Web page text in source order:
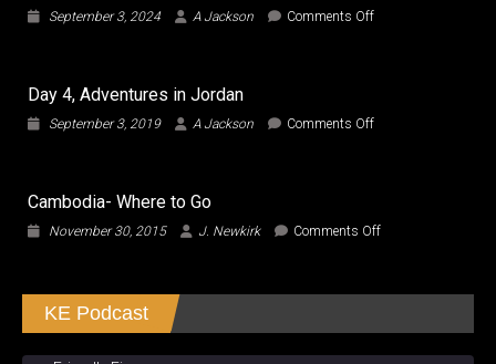
September 3, 2024 A Jackson Comments Offon
Day 4, Adventures in Jordan
September 3, 2019 A Jackson Comments Offon
Jordan
Cambodia- Where to Go
November 30, 2015 J. Newkirk Comments Offon
KE Podcast